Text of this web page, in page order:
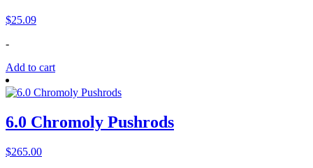
$25.09
-
Add to cart
6.0 Chromoly Pushrods
$265.00